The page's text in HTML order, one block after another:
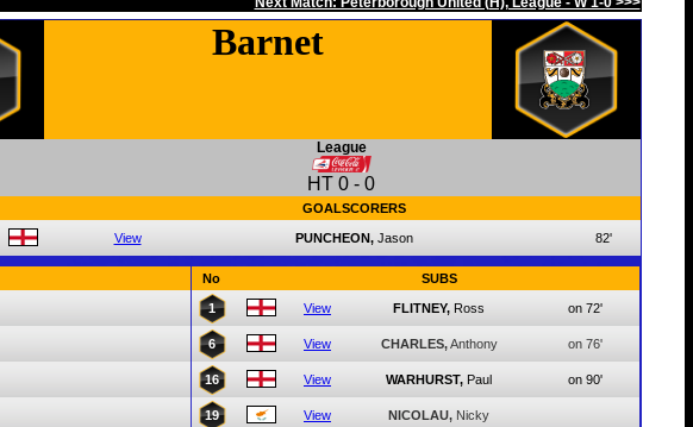
Barnet
League
HT 0 - 0
GOALSCORERS
View PUNCHEON, Jason 82'
No SUBS
1 View FLITNEY, Ross on 72'
6 View CHARLES, Anthony on 76'
16 View WARHURST, Paul on 90'
19 View NICOLAU, Nicky